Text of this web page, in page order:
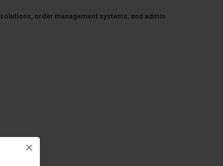
×
order management systems, and admin